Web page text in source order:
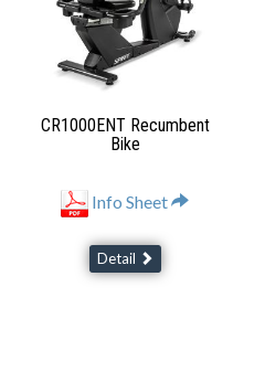
CR1000ENT Recumbent
Bike
Info Sheet
Detail